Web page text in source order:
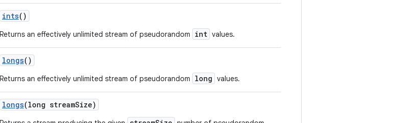
ints()
Returns an effectively unlimited stream of pseudorandom int values.
longs()
Returns an effectively unlimited stream of pseudorandom long values.
longs(long streamSize)